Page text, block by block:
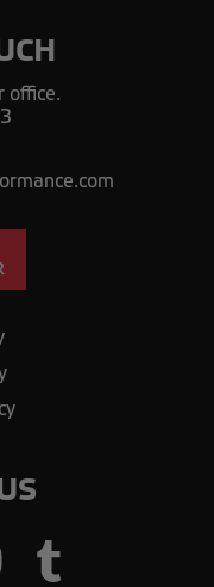
office.